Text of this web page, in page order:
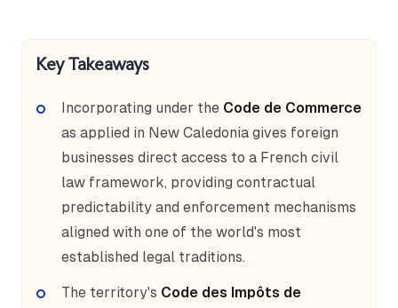
Key Takeaways
Incorporating under the Code de Commerce
as applied in New Caledonia gives foreign
businesses direct access to a French civil
law framework, providing contractual
predictability and enforcement mechanisms
aligned with one of the world's most
established legal traditions.
The territory's Code des Impôts de